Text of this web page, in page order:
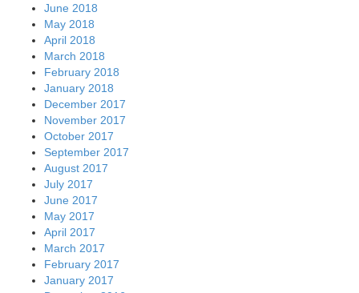
June 2018
May 2018
April 2018
March 2018
February 2018
January 2018
December 2017
November 2017
October 2017
September 2017
August 2017
July 2017
June 2017
May 2017
April 2017
March 2017
February 2017
January 2017